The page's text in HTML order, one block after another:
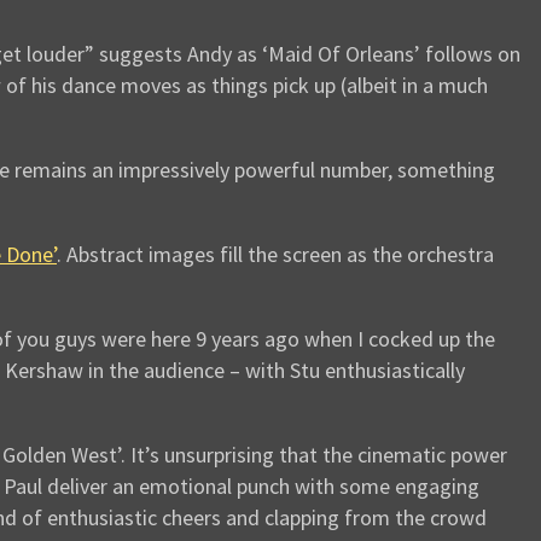
louder” suggests Andy as ‘Maid Of Orleans’ follows on
his dance moves as things pick up (albeit in a much
remains an impressively powerful number, something
. Abstract images fill the screen as the orchestra
guys were here 9 years ago when I cocked up the
in the audience – with Stu enthusiastically
West’. It’s unsurprising that the cinematic power
deliver an emotional punch with some engaging
of enthusiastic cheers and clapping from the crowd